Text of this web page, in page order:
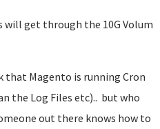
get through the 10G Volum
Magento is running Cron
the Log Files etc).. but who
out there knows how to